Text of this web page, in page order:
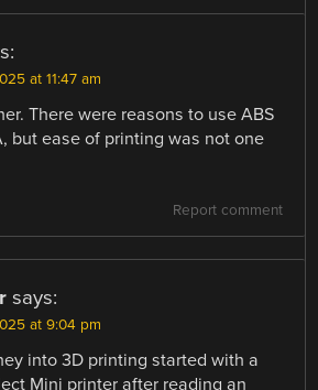
at 11:47 am
There were reasons to use ABS
but ease of printing was not one
Report comment
says:
at 9:04 pm
into 3D printing started with a
Mini printer after reading an